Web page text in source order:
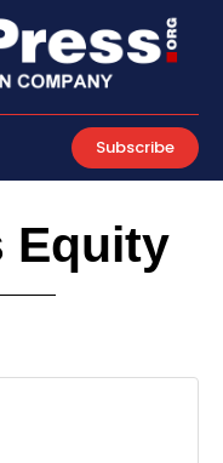
Subscribe
Equity